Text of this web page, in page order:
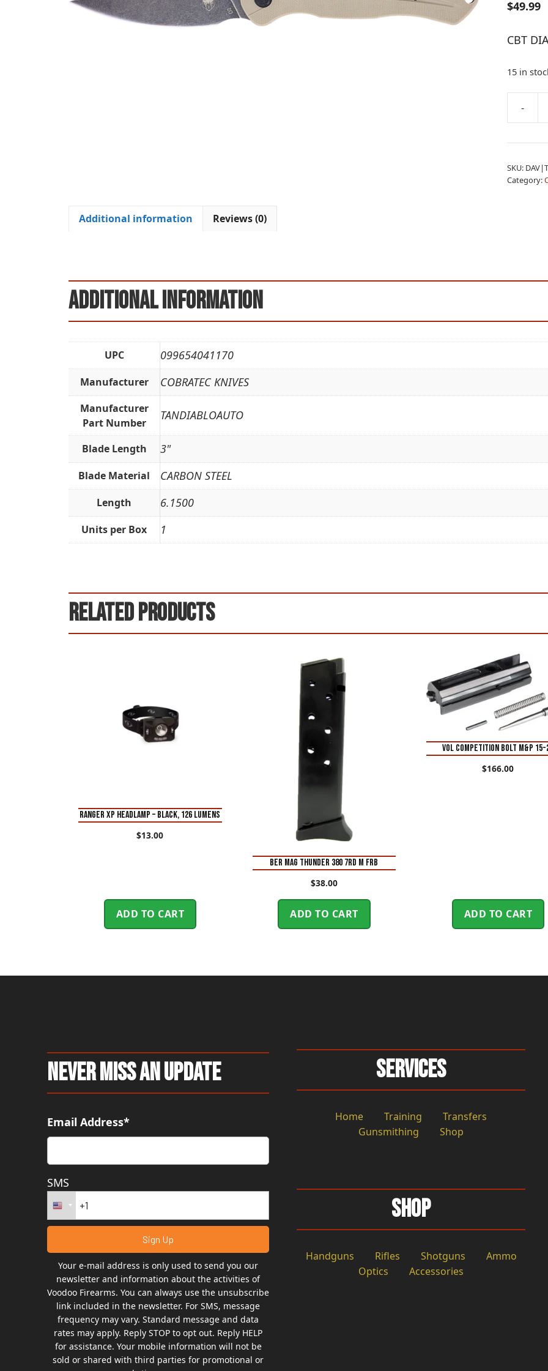
$49.99
CBT
15 in
-
CBT
TAN
quantity
e
n
SKU:
Category:
Additional information Reviews (0)
Additional information
UPC 099654041170
Manufacturer COBRATEC KNIVES
Manufacturer
Part Number
TANDIABLOAUTO
Blade Length 3"
Blade Material CARBON STEEL
Length 6.1500
Units per Box 1
Related products
RANGER XP HEADLAMP – BLACK, 126 LUMENS
$13.00
ADD TO CART
BER MAG THUNDER 380 7RD M FRB
$38.00
ADD TO CART
VOL COMPETITION BOLT M&P
$166.00
ADD TO CART
Never Miss An Update
Email Address*
SMS
Your e-mail address is only used to send you our
newsletter and information about the activities of
Voodoo Firearms. You can always use the unsubscribe
link included in the newsletter. For SMS, message
frequency may vary. Standard message and data
rates may apply. Reply STOP to opt out. Reply HELP
for assistance. Your mobile information will not be
sold or shared with third parties for promotional or
Services
Home Training
Transfers
Gunsmithing
Shop
Shop
Handguns Rifles Shotguns
Ammo
Optics
Accessories